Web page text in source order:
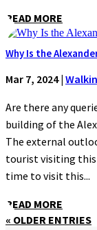
READ MORE
Why Is the
Mar 7, 2024|
Are there any
building of the
The external
tourist visiting this
time to visit this...
READ MORE
« OLDER ENTRIES